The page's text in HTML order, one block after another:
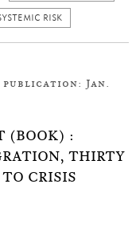
RISK
Jan.
(BOOK) :
THIRTY
CRISIS